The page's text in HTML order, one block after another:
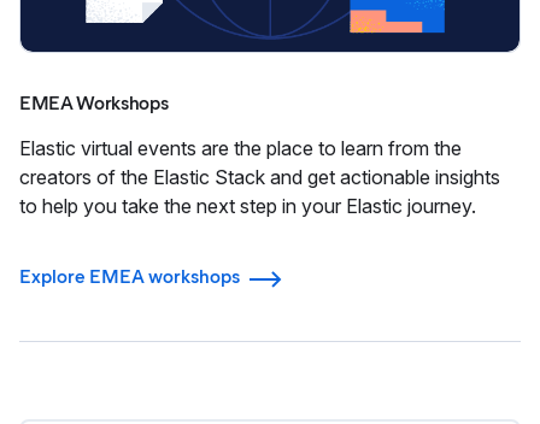
EMEA Workshops
Elastic virtual events are the place to learn from the
creators of the Elastic Stack and get actionable insights
to help you take the next step in your Elastic journey.
Explore EMEA workshops